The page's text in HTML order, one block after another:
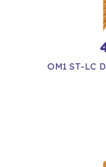
OM1 ST-LC